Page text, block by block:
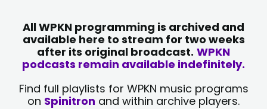
All WPKN programming is archived and
available here to stream for two weeks
after its original broadcast. WPKN
podcasts remain available indefinitely.
Find full playlists for WPKN music programs
on Spinitron and within archive players.